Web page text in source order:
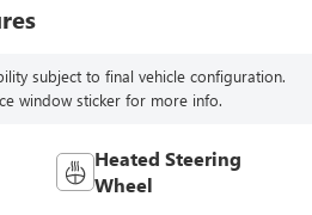
subject to final vehicle configuration.
window sticker for more info.
Heated Steering
Wheel